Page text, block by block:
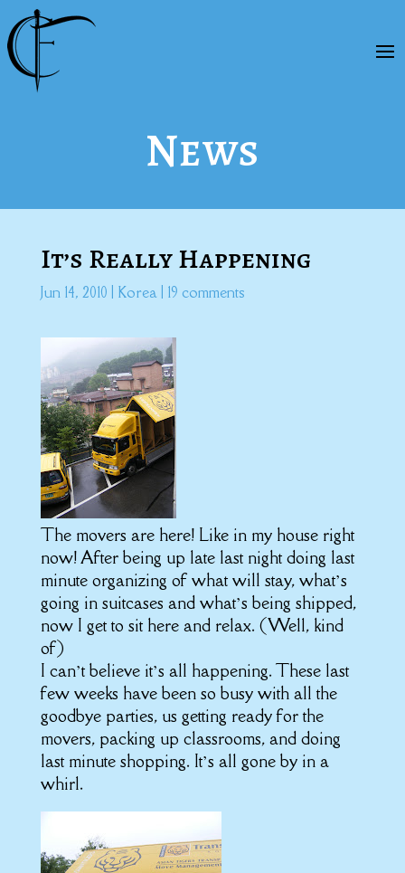
News
It’s Really Happening
Jun 14, 2010 Korea| 19 comments
The movers are here! Like in my house right
now! After being up late last night doing last
minute organizing of what will stay, what’s
going in suitcases and what’s being shipped,
now I get to sit here and relax. (Well, kind
of)
I can’t believe it’s all happening. These last
few weeks have been so busy with all the
goodbye parties, us getting ready for the
movers, packing up classrooms, and doing
last minute shopping. It’s all gone by in a
whirl.